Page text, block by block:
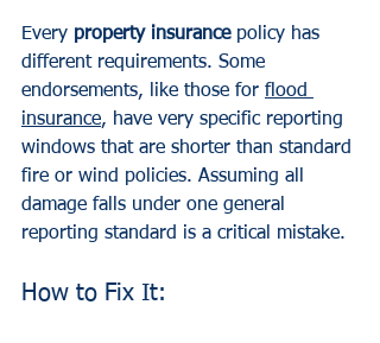
Every property insurance policy has
different requirements. Some
endorsements, like those for flood
insurance, have very specific reporting
windows that are shorter than standard
fire or wind policies. Assuming all
damage falls under one general
reporting standard is a critical mistake.
How to Fix It: